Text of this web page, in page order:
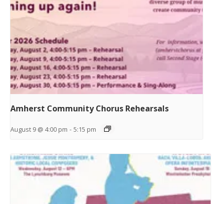
Amherst Community Chorus Rehearsals
August 9 @ 4:00 pm - 5:15 pm